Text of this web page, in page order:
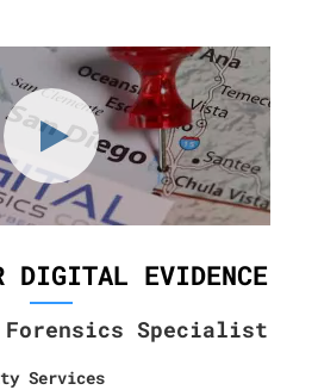
DIGITAL EVIDENCE
Forensics Specialist
Services